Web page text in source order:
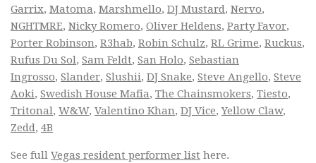
Garrix, Matoma, Marshmello, DJ Mustard, Nervo,
NGHTMRE, Nicky Romero, Oliver Heldens, Party Favor,
Porter Robinson, R3hab, Robin Schulz, RL Grime, Ruckus,
Rufus Du Sol, Sam Feldt, San Holo, Sebastian
Ingrosso, Slander, Slushii, DJ Snake, Steve Angello, Steve
Aoki, Swedish House Mafia, The Chainsmokers, Tiesto,
Tritonal, W&W, Valentino Khan, DJ Vice,Yellow Claw,
Zedd, 4B
See full Vegas resident performer list here.